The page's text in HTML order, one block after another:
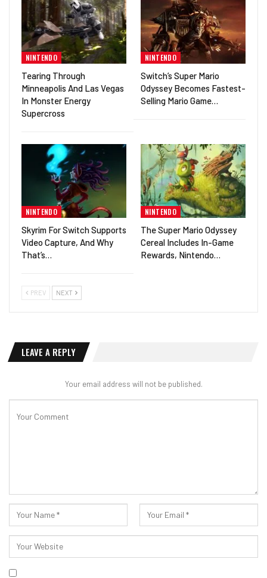
NINTENDO
Tearing Through
Minneapolis And Las Vegas
In Monster Energy
Supercross
NINTENDO
Switch’s Super Mario
Odyssey Becomes Fastest-
Selling Mario Game…
NINTENDO
Skyrim For Switch Supports
Video Capture, And Why
That’s…
NINTENDO
The Super Mario Odyssey
Cereal Includes In-Game
Rewards, Nintendo…
PREV NEXT
LEAVE A REPLY
Your email address will not be published.